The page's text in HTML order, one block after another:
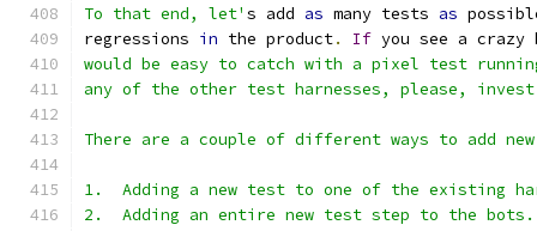
To that end, let' s add as many tests as
regressions in the product. If you see a crazy
would be easy to catch with a pixel test
any of the other test harnesses, please,
There are a couple of different ways to add
1.  Adding a new test to one of the existing
2.  Adding an entire new test step to the bots.